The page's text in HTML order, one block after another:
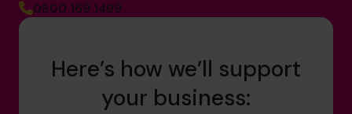
0800 169 1499
Here’s how we’ll support
your business: